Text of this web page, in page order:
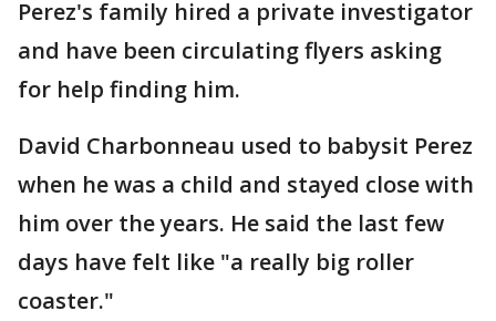
Perez's family hired a private investigator
and have been circulating flyers asking
for help finding him.
David Charbonneau used to babysit Perez
when he was a child and stayed close with
him over the years. He said the last few
days have felt like "a really big roller
coaster."